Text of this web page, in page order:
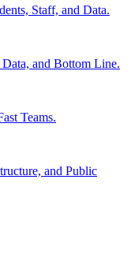
Staff, and Data.
and Bottom Line.
Teams.
and Public